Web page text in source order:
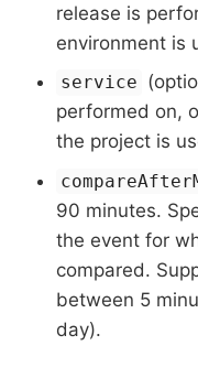
release is
environment is
service
performed on,
the project is
90 minutes.
the event for
compared.
between 5
day).